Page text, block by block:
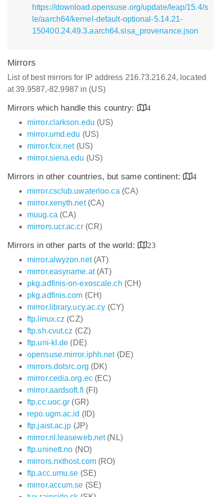
https://download.opensuse.org/update/leap/15.4/s
le/aarch64/kernel-default-optional-5.14.21-
150400.24.49.3.aarch64.slsa_provenance.json
Mirrors
List of best mirrors for IP address 216.73.216.24, located
at 39.9587,-82.9987 in (US)
Mirrors which handle this country:
4
mirror.clarkson.edu (US)
mirror.umd.edu (US)
mirror.fcix.net(US)
mirror.siena.edu (US)
Mirrors in other countries, but same continent:
4
mirror.csclub.uwaterloo.ca (CA)
mirror.xenyth.net(CA)
muug.ca (CA)
mirrors.ucr.ac.cr(CR)
Mirrors in other parts of the world:
23
mirror.alwyzon.net(AT)
mirror.easyname.at(AT)
pkg.adfinis-on-exoscale.ch (CH)
pkg.adfinis.com (CH)
mirror.library.ucy.ac.cy (CY)
ftp.linux.cz (CZ)
ftp.sh.cvut.cz (CZ)
ftp.uni-kl.de (DE)
opensuse.mirror.iphh.net(DE)
mirrors.dotsrc.org (DK)
mirror.cedia.org.ec(EC)
mirror.aardsoft.fi (FI)
ftp.cc.uoc.gr (GR)
repo.ugm.ac.id (ID)
ftp.jaist.ac.jp (JP)
mirror.nl.leaseweb.net(NL)
ftp.uninett.no (NO)
mirrors.nxthost.com(RO)
ftp.acc.umu.se (SE)
mirror.accum.se (SE)